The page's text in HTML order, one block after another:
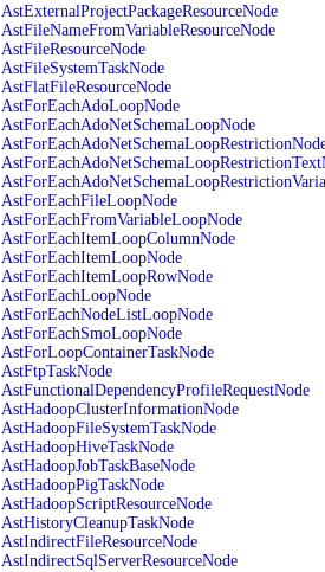
AstExternalProjectPackageResourceNode
AstFileNameFromVariableResourceNode
AstFileResourceNode
AstFileSystemTaskNode
AstFlatFileResourceNode
AstForEachAdoLoopNode
AstForEachAdoNetSchemaLoopNode
AstForEachFileLoopNode
AstForEachFromVariableLoopNode
AstForEachItemLoopColumnNode
AstForEachItemLoopNode
AstForEachItemLoopRowNode
AstForEachLoopNode
AstForEachNodeListLoopNode
AstForEachSmoLoopNode
AstForLoopContainerTaskNode
AstFtpTaskNode
AstFunctionalDependencyProfileRequestNode
AstHadoopClusterInformationNode
AstHadoopFileSystemTaskNode
AstHadoopHiveTaskNode
AstHadoopJobTaskBaseNode
AstHadoopPigTaskNode
AstHadoopScriptResourceNode
AstHistoryCleanupTaskNode
AstIndirectFileResourceNode
AstIndirectSqlServerResourceNode